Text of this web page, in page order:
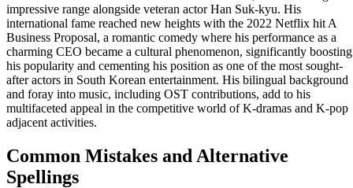
impressive range alongside veteran actor Han Suk-kyu. His
international fame reached new heights with the 2022 Netflix hit A
Business Proposal, a romantic comedy where his performance as a
charming CEO became a cultural phenomenon, significantly boosting
his popularity and cementing his position as one of the most sought-
after actors in South Korean entertainment. His bilingual background
and foray into music, including OST contributions, add to his
multifaceted appeal in the competitive world of K-dramas and K-pop
adjacent activities.
Common Mistakes and Alternative
Spellings